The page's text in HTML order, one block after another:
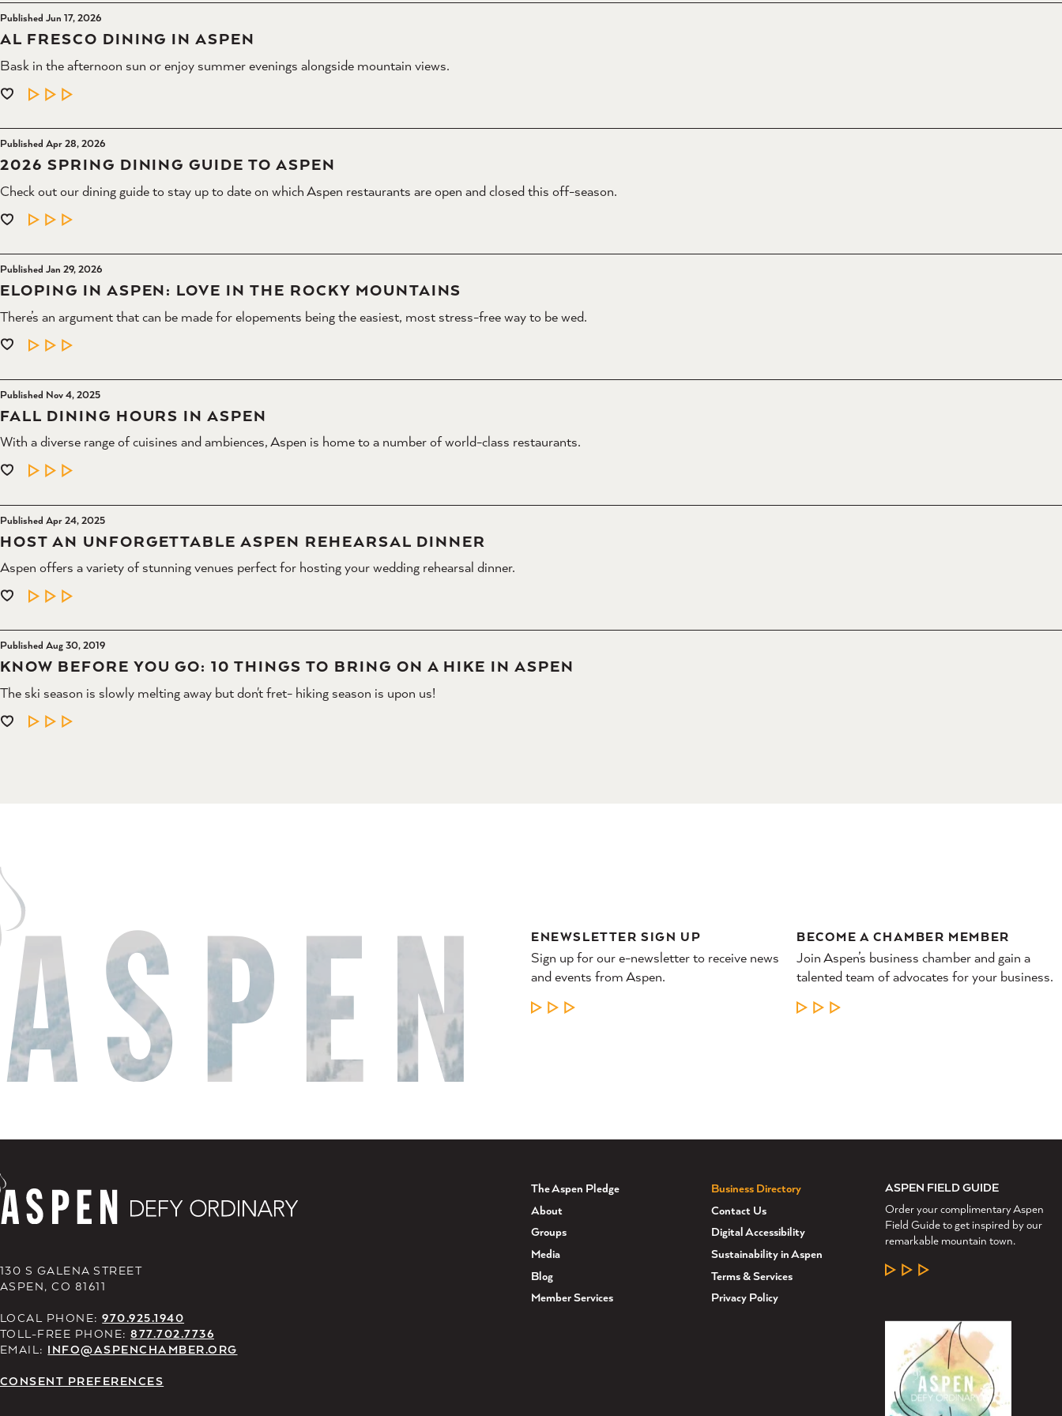
Published Jun 17, 2026
AL FRESCO DINING IN ASPEN
Bask in the afternoon sun or enjoy summer evenings alongside mountain views.
LEARN MORE
Published Apr 28, 2026
2026 SPRING DINING GUIDE TO ASPEN
Check out our dining guide to stay up to date on which Aspen restaurants are open and closed this off-season.
LEARN MORE
Published Jan 29, 2026
ELOPING IN ASPEN: LOVE IN THE ROCKY MOUNTAINS
There’s an argument that can be made for elopements being the easiest, most stress-free way to be wed.
LEARN MORE
Published Nov 4, 2025
FALL DINING HOURS IN ASPEN
With a diverse range of cuisines and ambiences, Aspen is home to a number of world-class restaurants.
LEARN MORE
Published Apr 24, 2025
HOST AN UNFORGETTABLE ASPEN REHEARSAL DINNER
Aspen offers a variety of stunning venues perfect for hosting your wedding rehearsal dinner.
LEARN MORE
Published Aug 30, 2019
KNOW BEFORE YOU GO: 10 THINGS TO BRING ON A HIKE IN ASPEN
The ski season is slowly melting away but don't fret- hiking season is upon us!
LEARN MORE
ENEWSLETTER SIGN UP
Sign up for our e-newsletter to receive news
and events from Aspen.
LEARN MORE
BECOME A CHAMBER MEMBER
Join Aspen’s business chamber and gain a
talented team of advocates for your business.
LEARN MORE
130 S GALENA STREET
ASPEN, CO 81611
LOCAL PHONE:970.925.1940
TOLL-FREE PHONE:877.702.7736
EMAIL: INFO@ASPENCHAMBER.ORG
CONSENT PREFERENCES
The Aspen Pledge
About
Groups
Media
Blog
Member Services
Business Directory
Contact Us
Digital Accessibility
Sustainability in Aspen
Terms & Services
Privacy Policy
ASPEN FIELD GUIDE
Order your complimentary Aspen
Field Guide to get inspired by our
remarkable mountain town.
LEARN MORE